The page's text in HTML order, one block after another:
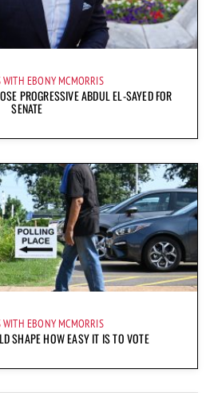
EBONY MCMORRIS
PROGRESSIVE ABDUL EL-SAYED FOR
SENATE
EBONY MCMORRIS
SHAPE HOW EASY IT IS TO VOTE